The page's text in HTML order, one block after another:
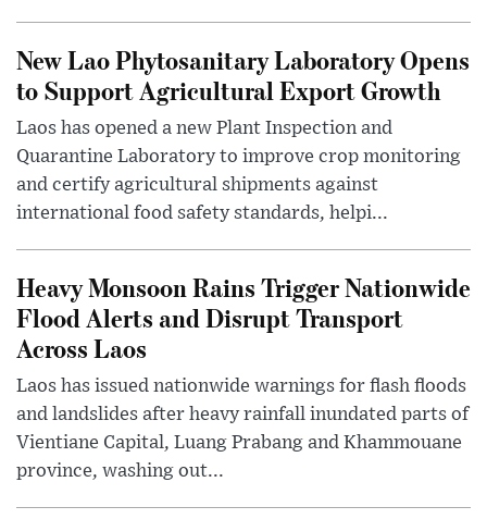
New Lao Phytosanitary Laboratory Opens
to Support Agricultural Export Growth
Laos has opened a new Plant Inspection and
Quarantine Laboratory to improve crop monitoring
and certify agricultural shipments against
international food safety standards, helpi...
Heavy Monsoon Rains Trigger Nationwide
Flood Alerts and Disrupt Transport
Across Laos
Laos has issued nationwide warnings for flash floods
and landslides after heavy rainfall inundated parts of
Vientiane Capital, Luang Prabang and Khammouane
province, washing out...